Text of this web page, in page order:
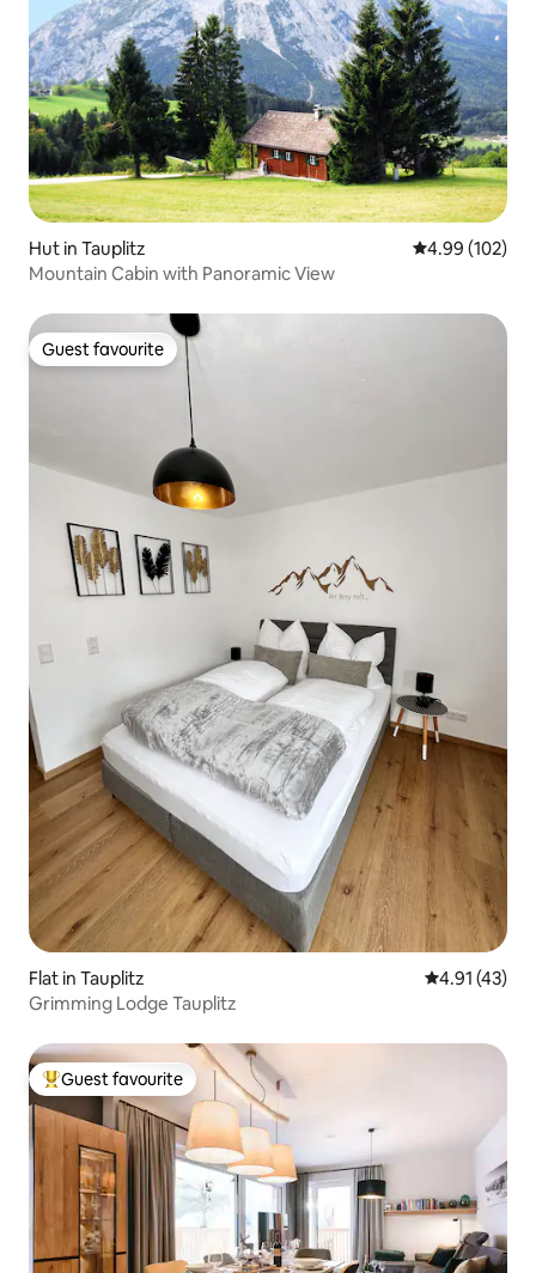
Hut in Tauplitz 4.99 out of 5
4.99 (102)
Mountain Cabin with Panoramic View
Guest favourite
Guest favourite
Flat in Tauplitz 4.91 out of 5
4.91 (43)
Grimming Lodge Tauplitz
Top guest favourite
Guest favourite